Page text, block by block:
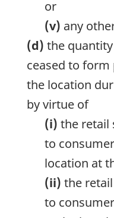
or
(v) any
(d) the
ceased to
the location
by virtue of
(i) the retail
to
location at
(ii) the
to